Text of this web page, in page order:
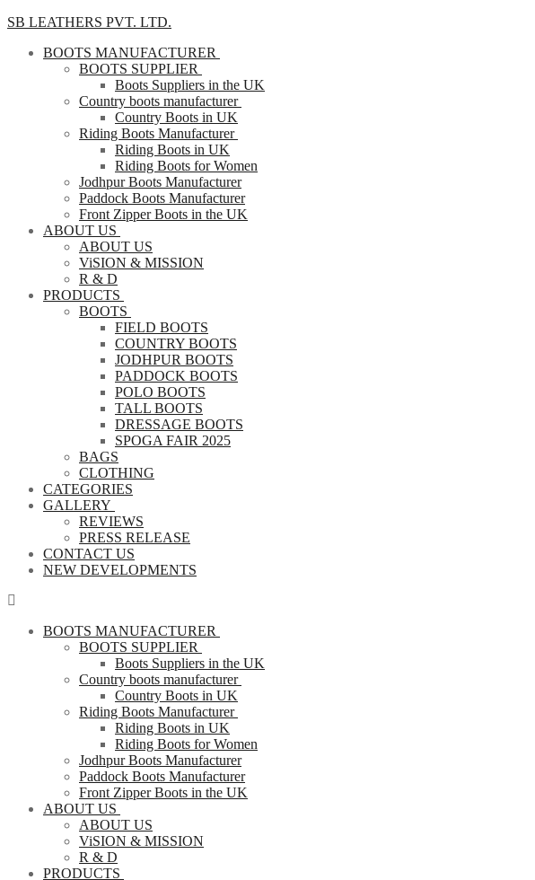
SB LEATHERS PVT. LTD.
BOOTS MANUFACTURER
BOOTS SUPPLIER
Boots Suppliers in the UK
Country boots manufacturer
Country Boots in UK
Riding Boots Manufacturer
Riding Boots in UK
Riding Boots for Women
Jodhpur Boots Manufacturer
Paddock Boots Manufacturer
Front Zipper Boots in the UK
ABOUT US
ABOUT US
ViSION & MISSION
R & D
PRODUCTS
BOOTS
FIELD BOOTS
COUNTRY BOOTS
JODHPUR BOOTS
PADDOCK BOOTS
POLO BOOTS
TALL BOOTS
DRESSAGE BOOTS
SPOGA FAIR 2025
BAGS
CLOTHING
CATEGORIES
GALLERY
REVIEWS
PRESS RELEASE
CONTACT US
NEW DEVELOPMENTS
BOOTS MANUFACTURER
BOOTS SUPPLIER
Boots Suppliers in the UK
Country boots manufacturer
Country Boots in UK
Riding Boots Manufacturer
Riding Boots in UK
Riding Boots for Women
Jodhpur Boots Manufacturer
Paddock Boots Manufacturer
Front Zipper Boots in the UK
ABOUT US
ABOUT US
ViSION & MISSION
R & D
PRODUCTS